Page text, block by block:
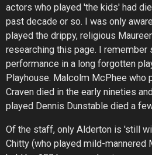
actors who played 'the kids' had
past decade or so. I was only
played the drippy, religious
researching this page. I remember
performance in a long forgotten
Playhouse. Malcolm McPhee who
Craven died in the early nineties
played Dennis Dunstable died a
Of the staff, only Alderton is 'still
Chitty (who played mild-mannered